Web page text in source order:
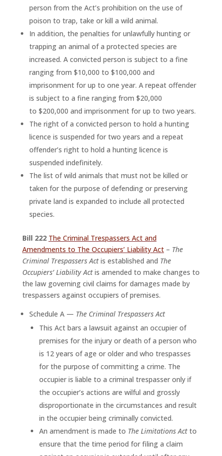
person from the Act’s prohibition on the use of
poison to trap, take or kill a wild animal.
In addition, the penalties for unlawfully hunting or
trapping an animal of a protected species are
increased. A convicted person is subject to a fine
ranging from $10,000 to $100,000 and
imprisonment for up to one year. A repeat offender
is subject to a fine ranging from $20,000
to $200,000 and imprisonment for up to two years.
The right of a convicted person to hold a hunting
licence is suspended for two years and a repeat
offender’s right to hold a hunting licence is
suspended indefinitely.
The list of wild animals that must not be killed or
taken for the purpose of defending or preserving
private land is expanded to include all protected
species.
Bill 222 The Criminal Trespassers Act and
Amendments to The Occupiers’ Liability Act– The
Criminal Trespassers Actis established and The
Occupiers’ Liability Actis amended to make changes to
the law governing civil claims for damages made by
trespassers against occupiers of premises.
Schedule A — The Criminal Trespassers Act
This Act bars a lawsuit against an occupier of
premises for the injury or death of a person who
is 12 years of age or older and who trespasses
for the purpose of committing a crime. The
occupier is liable to a criminal trespasser only if
the occupier’s actions are wilful and grossly
disproportionate in the circumstances and result
in the occupier being criminally convicted.
An amendment is made to The Limitations Actto
ensure that the time period for filing a claim